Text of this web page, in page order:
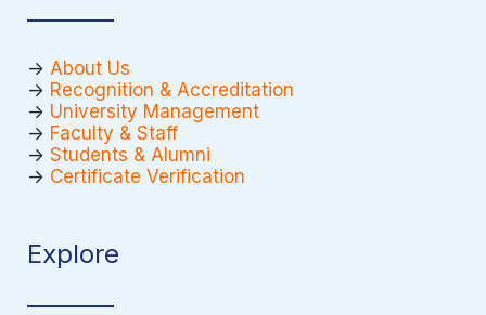
-> About Us
-> Recognition & Accreditation
-> University Management
-> Faculty & Staff
-> Students & Alumni
-> Certificate Verification
Explore